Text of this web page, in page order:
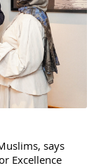
says
Excellence